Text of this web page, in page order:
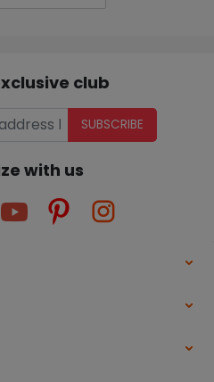
club
SUBSCRIBE
with us